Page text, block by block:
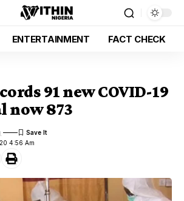
ENTERTAINMENT FACT CHECK
91 new COVID-19
now 873
4:56 Am